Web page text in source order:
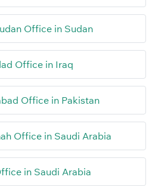
Office in Sudan
Office in Iraq
Office in Pakistan
Office in Saudi Arabia
in Saudi Arabia